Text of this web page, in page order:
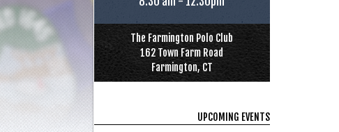
The Farmington Polo Club
162 Town Farm Road
Farmington, CT
UPCOMING EVENTS